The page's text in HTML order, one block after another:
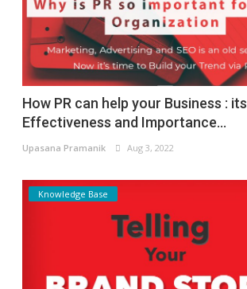
How PR can help your Business : its
Effectiveness and Importance...
Upasana Pramanik Aug 3, 2022
Knowledge Base